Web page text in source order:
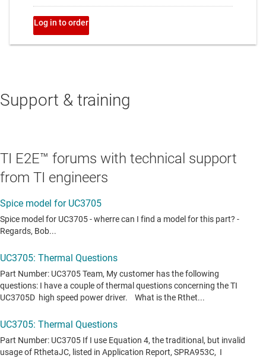
Support & training
TI E2E™ forums with technical support
from TI engineers